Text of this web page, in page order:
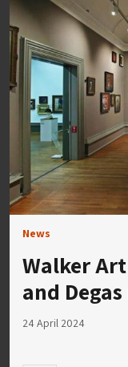
News
Walker
and
24 April 2024